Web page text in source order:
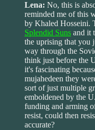
Lena: No, this is
reminded me of this
by Khaled Hosseini.
Splendid Suns and it
the uprising that you
way through the
think just before the
it's fascinating
mujahedeen they
sort of just multiple
emboldened by the
funding and arming
resist, could then
accurate?